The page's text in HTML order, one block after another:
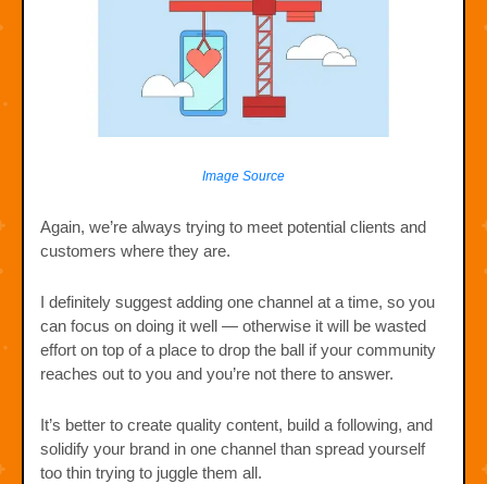
Image Source
Again, we’re always trying to meet potential clients and
customers where they are.
I definitely suggest adding one channel at a time, so you
can focus on doing it well — otherwise it will be wasted
effort on top of a place to drop the ball if your community
reaches out to you and you’re not there to answer.
It’s better to create quality content, build a following, and
solidify your brand in one channel than spread yourself
too thin trying to juggle them all.